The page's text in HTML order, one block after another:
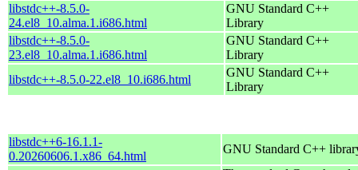
libstdc++-8.5.0-
24.el8_10.alma.1.i686.html
GNU Standard C++
Library
libstdc++-8.5.0-
23.el8_10.alma.1.i686.html
GNU Standard C++
Library
libstdc++-8.5.0-22.el8_10.i686.html
GNU Standard C++
Library
libstdc++6-16.1.1-
0.20260606.1.x86_64.html
GNU Standard C++